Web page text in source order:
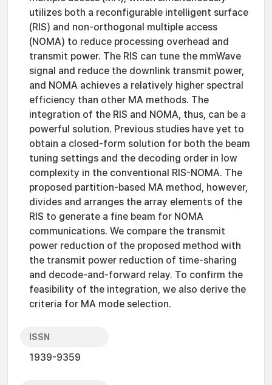
utilizes both a reconfigurable intelligent surface
(RIS) and non-orthogonal multiple access
(NOMA) to reduce processing overhead and
transmit power. The RIS can tune the mmWave
signal and reduce the downlink transmit power,
and NOMA achieves a relatively higher spectral
efficiency than other MA methods. The
integration of the RIS and NOMA, thus, can be a
powerful solution. Previous studies have yet to
obtain a closed-form solution for both the beam
tuning settings and the decoding order in low
complexity in the conventional RIS-NOMA. The
proposed partition-based MA method, however,
divides and arranges the array elements of the
RIS to generate a fine beam for NOMA
communications. We compare the transmit
power reduction of the proposed method with
the transmit power reduction of time-sharing
and decode-and-forward relay. To confirm the
feasibility of the integration, we also derive the
criteria for MA mode selection.
ISSN
1939-9359